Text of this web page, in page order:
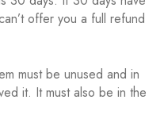
offer you a full refund
must be unused and in
it. It must also be in the